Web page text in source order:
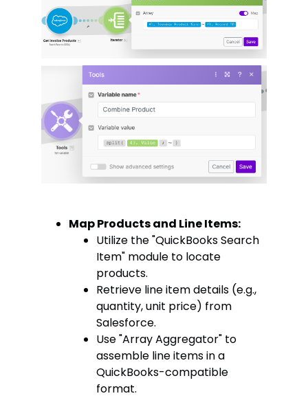
Map Products and Line Items:
Utilize the "QuickBooks Search
Item" module to locate
products.
Retrieve line item details (e.g.,
quantity, unit price) from
Salesforce.
Use "Array Aggregator" to
assemble line items in a
QuickBooks-compatible
format.